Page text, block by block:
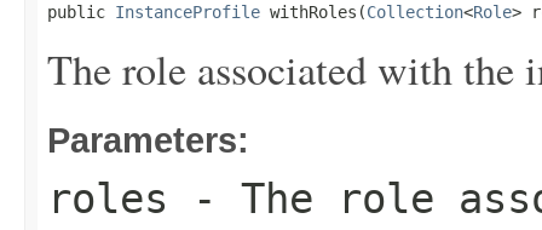
public InstanceProfile withRoles(Collection<Role>
The role associated with the
Parameters:
roles - The role